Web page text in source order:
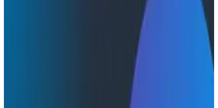
Will Hegedus of Akamai at
O11yCon: Building the Relationships